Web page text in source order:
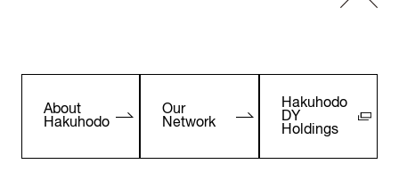
About
Hakuhodo
Our
Network
Hakuhodo
DY
Holdings